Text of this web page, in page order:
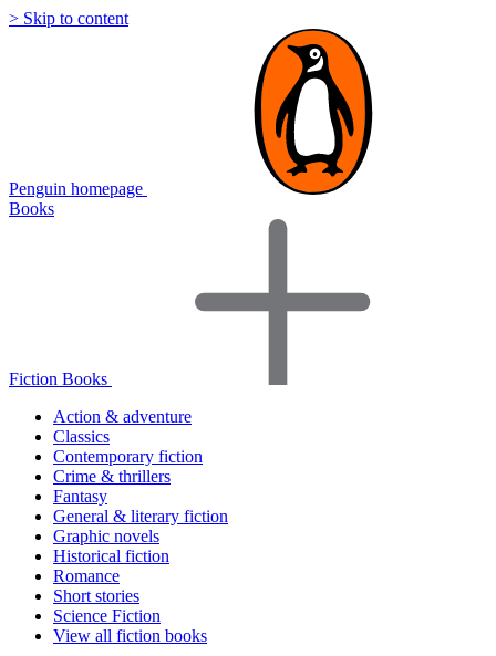
> Skip to content
Penguin homepage
Books
Fiction Books
Action & adventure
Classics
Contemporary fiction
Crime & thrillers
Fantasy
General & literary fiction
Graphic novels
Historical fiction
Romance
Short stories
Science Fiction
View all fiction books